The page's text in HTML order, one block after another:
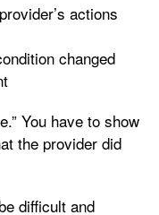
actions
changed
You have to show
the provider did
difficult and